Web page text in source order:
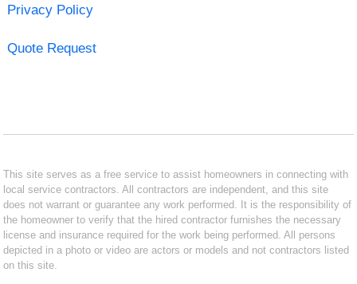
Privacy Policy
Quote Request
This site serves as a free service to assist homeowners in connecting with
local service contractors. All contractors are independent, and this site
does not warrant or guarantee any work performed. It is the responsibility of
the homeowner to verify that the hired contractor furnishes the necessary
license and insurance required for the work being performed. All persons
depicted in a photo or video are actors or models and not contractors listed
on this site.